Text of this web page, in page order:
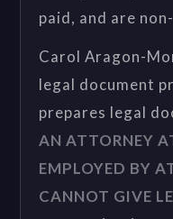
paid, and are
Carol Aragon-
legal document
prepares legal
AN ATTORNEY
EMPLOYED BY
CANNOT GIVE